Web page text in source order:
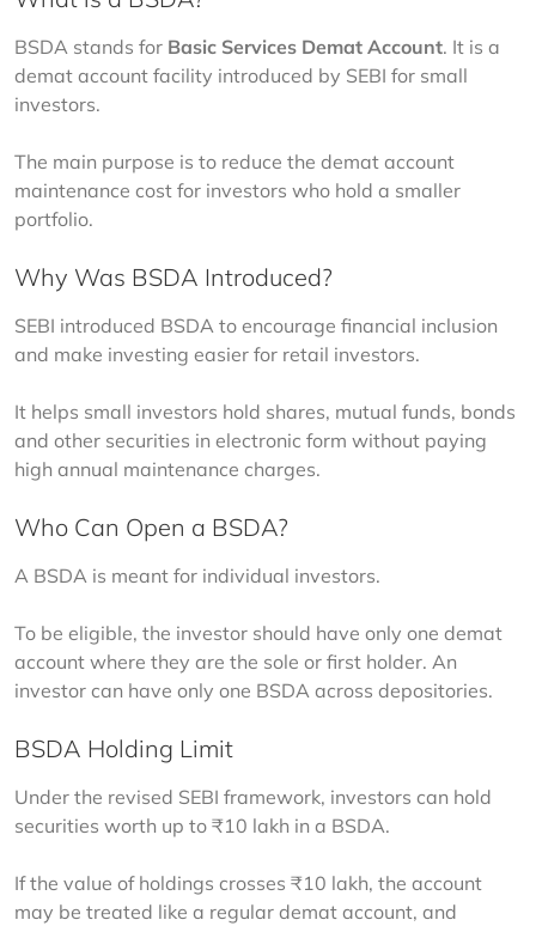
BSDA stands for Basic Services Demat Account. It is a
demat account facility introduced by SEBI for small
investors.
The main purpose is to reduce the demat account
maintenance cost for investors who hold a smaller
portfolio.
Why Was BSDA Introduced?
SEBI introduced BSDA to encourage financial inclusion
and make investing easier for retail investors.
It helps small investors hold shares, mutual funds, bonds
and other securities in electronic form without paying
high annual maintenance charges.
Who Can Open a BSDA?
A BSDA is meant for individual investors.
To be eligible, the investor should have only one demat
account where they are the sole or first holder. An
investor can have only one BSDA across depositories.
BSDA Holding Limit
Under the revised SEBI framework, investors can hold
securities worth up to ₹10 lakh in a BSDA.
If the value of holdings crosses ₹10 lakh, the account
may be treated like a regular demat account, and